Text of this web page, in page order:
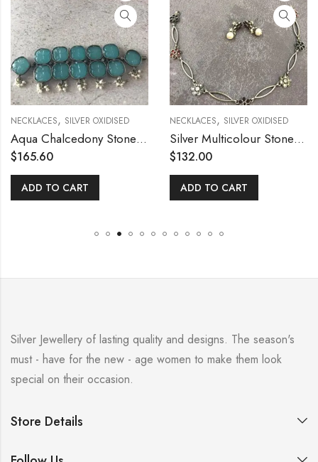
NECKLACES, SILVER OXIDISED
Aqua Chalcedony Stone Silver Necklace
$165.60
ADD TO CART
NECKLACES, SILVER OXIDISED
Silver Multicolour Stone Flower Necklace with Stud
$132.00
ADD TO CART
Silver Jewellery of lasting quality and designs. The season's
must - have for the new - age women to make them look
special on their occasion.
Store Details